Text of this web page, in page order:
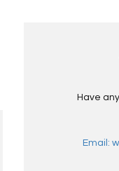
Have
Email: